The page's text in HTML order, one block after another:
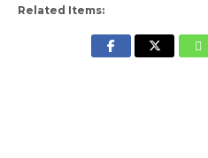
Related Items: